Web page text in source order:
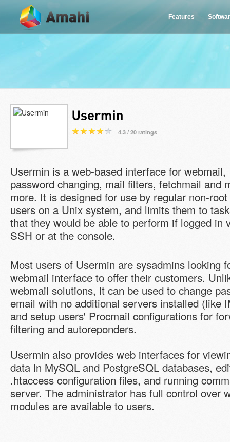
Features
4.3 / 20 ratings
Usermin is a web-based interface for webmail,
password changing, mail filters, fetchmail and
more. It is designed for use by regular non-root
users on a Unix system, and limits them to
that they would be able to perform if logged in
SSH or at the console.
Most users of Usermin are sysadmins looking
webmail interface to offer their customers.
webmail solutions, it can be used to change
email with no additional servers installed (like
and setup users' Procmail configurations for
filtering and autoreponders.
Usermin also provides web interfaces for
data in MySQL and PostgreSQL databases,
.htaccess configuration files, and running
server. The administrator has full control over
modules are available to users.